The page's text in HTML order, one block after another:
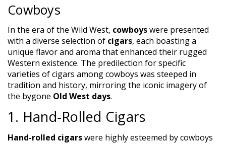
Cowboys
In the era of the Wild West, cowboyswere presented
with a diverse selection of cigars, each boasting a
unique flavor and aroma that enhanced their rugged
Western existence. The predilection for specific
varieties of cigars among cowboys was steeped in
tradition and history, mirroring the iconic imagery of
the bygone Old West days.
1. Hand-Rolled Cigars
Hand-rolled cigarswere highly esteemed by cowboys